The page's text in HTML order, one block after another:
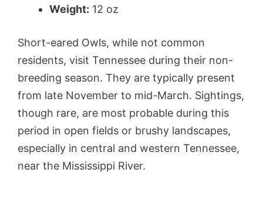
Weight: 12 oz
Short-eared Owls, while not common
residents, visit Tennessee during their non-
breeding season. They are typically present
from late November to mid-March. Sightings,
though rare, are most probable during this
period in open fields or brushy landscapes,
especially in central and western Tennessee,
near the Mississippi River.